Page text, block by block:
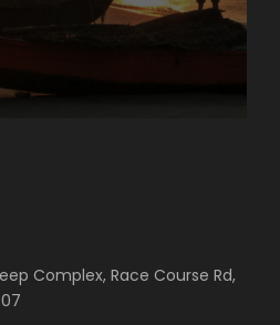
Complex, Race Course Rd,